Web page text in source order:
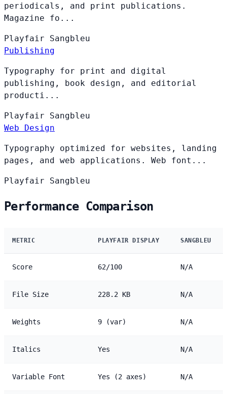
periodicals, and print publications.
Magazine fo...
Playfair Sangbleu
Publishing
Typography for print and digital
publishing, book design, and editorial
producti...
Playfair Sangbleu
Web Design
Typography optimized for websites, landing
pages, and web applications. Web font...
Playfair Sangbleu
Performance Comparison
METRIC PLAYFAIR DISPLAY SANGBLEU
Score 62/100 N/A
File Size 228.2 KB N/A
Weights 9 (var) N/A
Italics Yes N/A
Variable Font Yes (2 axes) N/A